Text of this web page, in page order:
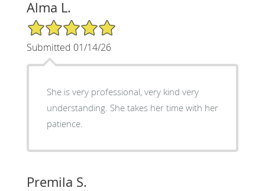
Alma L.
5/5 Star Rating
Submitted 01/14/26
She is very professional, very kind very
understanding. She takes her time with her
patience.
Premila S.